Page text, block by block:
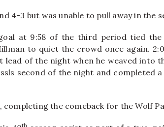
4-3 but was unable to pull away in the
goal at 9:58 of the third period tied
to quiet the crowd once again.
of the night when he weaved into
second of the night and completed
completing the comeback for the Wolf
th